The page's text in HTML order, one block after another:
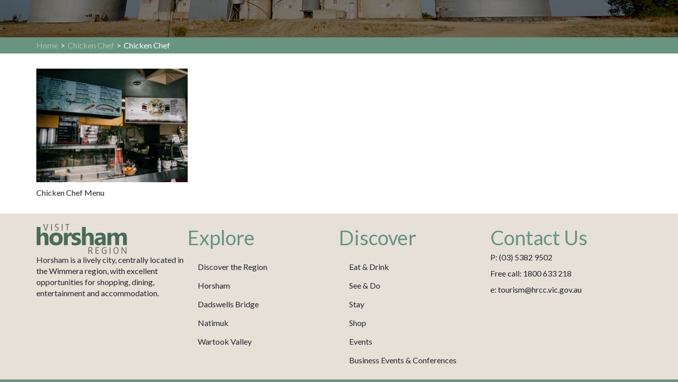
Home > Chicken Chef > Chicken Chef
Chicken Chef Menu
Horsham is a lively city, centrally located in
the Wimmera region, with excellent
opportunities for shopping, dining,
entertainment and accommodation.
Explore
Discover the Region
Horsham
Dadswells Bridge
Natimuk
Wartook Valley
Discover
Eat & Drink
See & Do
Stay
Shop
Events
Business Events & Conferences
Contact Us
P: (03) 5382 9502
Free call: 1800 633 218
e: tourism@hrcc.vic.gov.au